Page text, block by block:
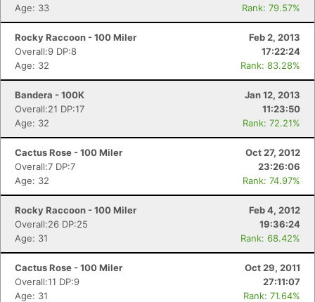
Age: 33
Rank: 79.57%
Rocky Raccoon - 100 Miler
Feb 2, 2013
Overall:9 DP:8
17:22:24
Age: 32
Rank: 83.28%
Bandera - 100K
Jan 12, 2013
Overall:21 DP:17
11:23:50
Age: 32
Rank: 72.21%
Cactus Rose - 100 Miler
Oct 27, 2012
Overall:7 DP:7
23:26:06
Age: 32
Rank: 74.97%
Rocky Raccoon - 100 Miler
Feb 4, 2012
Overall:26 DP:25
19:36:24
Age: 31
Rank: 68.42%
Cactus Rose - 100 Miler
Oct 29, 2011
Overall:11 DP:9
27:11:07
Age: 31
Rank: 71.64%